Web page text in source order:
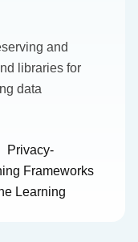
and
libraries for
data
Privacy-
Frameworks
Learning